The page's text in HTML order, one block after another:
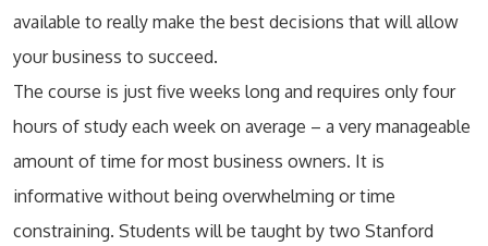
available to really make the best decisions that will allow
your business to succeed.
The course is just five weeks long and requires only four
hours of study each week on average – a very manageable
amount of time for most business owners. It is
informative without being overwhelming or time
constraining. Students will be taught by two Stanford